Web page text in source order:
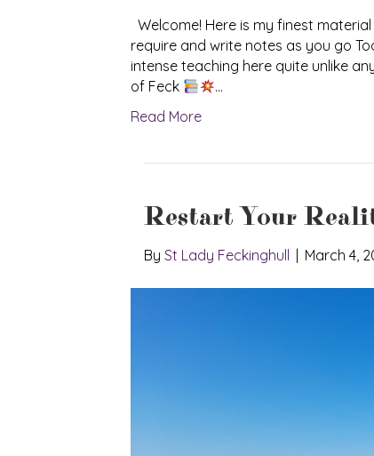
Welcome! Here is my finest
require and write notes as you go
intense teaching here quite unlike
of Feck
…
Read More
Restart Your
By St Lady Feckinghull | March 4,